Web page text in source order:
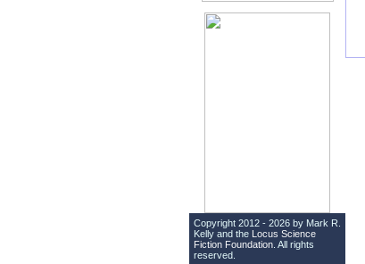
Copyright 2012 - 2026 by Mark R.
Kelly and the Locus Science
Fiction Foundation . All rights
reserved.